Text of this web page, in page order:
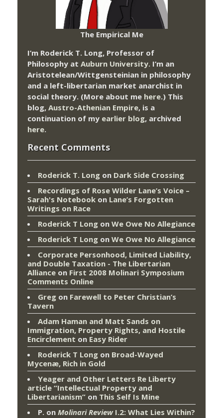
The Empirical Me
I’m Roderick T. Long, Professor of
Philosophy at Auburn University. I’m an
Aristotelean/Wittgensteinian in philosophy
and a left-libertarian market anarchist in
social theory. (More about me here.) This
blog, Austro-Athenian Empire, is a
continuation of my earlier blog, archived
here.
Recent Comments
Roderick T. Long on Dark Side Crossing
Recordings of Rose Wilder Lane’s Voice –
Sarah's Notebook on Lane’s Forgotten
Writings on Race
Roderick T Long on We Owe No Allegiance
Roderick T Long on We Owe No Allegiance
Corporate Personhood, Limited Liability,
and Double Taxation - The Libertarian
Alliance on First 2008 Molinari Symposium
Comments Online
Greg on Farewell to Peter Christian’s
Tavern
Adam Haman and Matt Sands on
Immigration, Property Rights, and Hostile
Encirclement on Easy Rider
Roderick T Long on Broad-Wayed
Mycenæ, Rich in Gold
Yeager and Other Letters Re Liberty
article “Intellectual Property and
Libertarianism” on This Self Is Mine
P. on Molinari ReviewI.2: What Lies Within?